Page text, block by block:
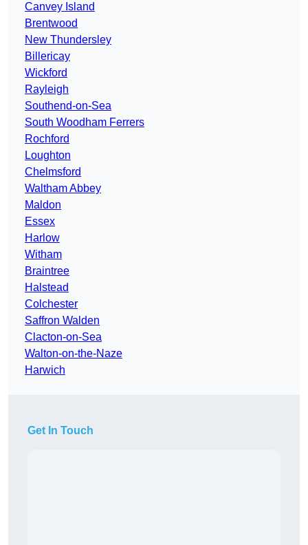
Canvey Island
Brentwood
New Thundersley
Billericay
Wickford
Rayleigh
Southend-on-Sea
South Woodham Ferrers
Rochford
Loughton
Chelmsford
Waltham Abbey
Maldon
Essex
Harlow
Witham
Braintree
Halstead
Colchester
Saffron Walden
Clacton-on-Sea
Walton-on-the-Naze
Harwich
Get In Touch